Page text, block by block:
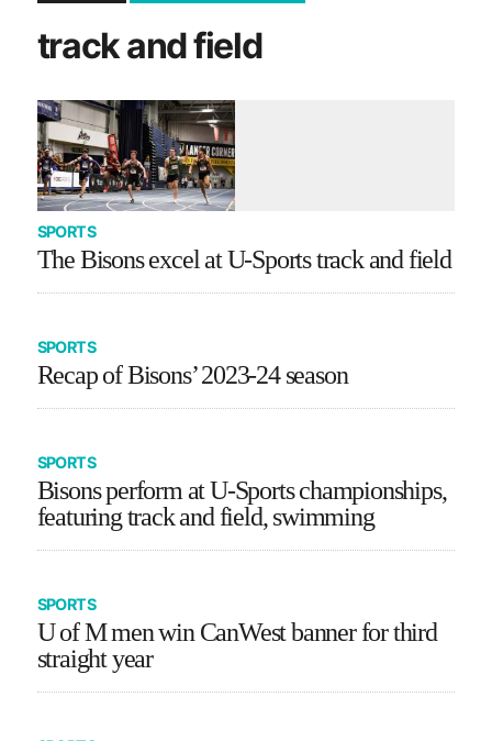
track and field
SPORTS
The Bisons excel at U-Sports track and field
SPORTS
Recap of Bisons’ 2023-24 season
SPORTS
Bisons perform at U-Sports championships,
featuring track and field, swimming
SPORTS
U of M men win CanWest banner for third
straight year